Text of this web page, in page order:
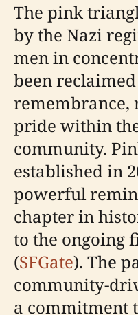
The pink
by the Nazi
men in
been
remembrance,
pride within
community.
established in
powerful
chapter in
to the ongoing
(SFGate). The
community-
a commitment